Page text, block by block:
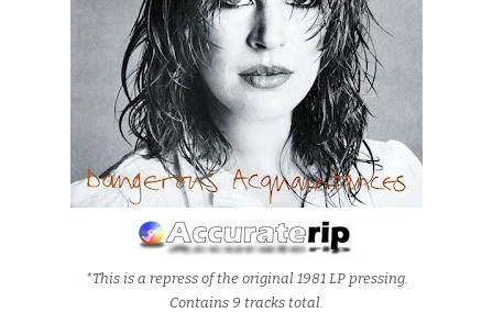
*This is a repress of the original 1981 LP pressing.
Contains 9 tracks total.